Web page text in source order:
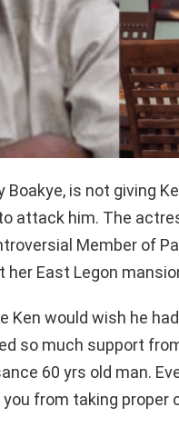
Boakye, is not giving
attack him. The
Member of
East Legon
Ken would wish he
so much support
60 yrs old man.
from taking proper